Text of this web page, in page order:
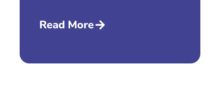
Read More